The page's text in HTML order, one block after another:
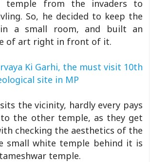
temple from the invaders to
So, he decided to keep the
in a small room, and built an
of art right in front of it.
Ki Garhi, the must visit 10th
site in MP
the vicinity, hardly every pays
the other temple, as they get
checking the aesthetics of the
small white temple behind it is
temple.